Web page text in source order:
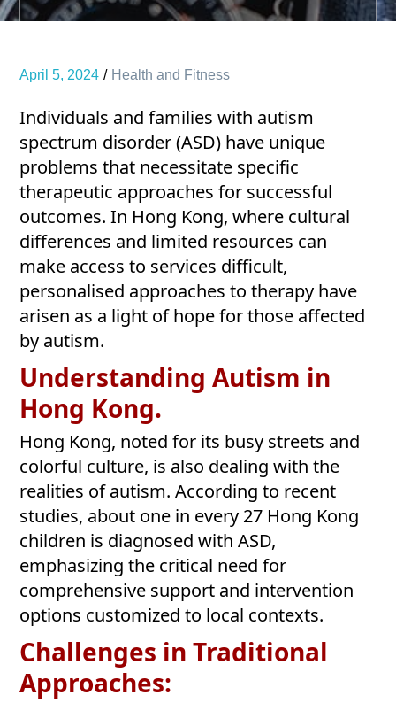
April 5, 2024 Health and Fitness
Individuals and families with autism
spectrum disorder (ASD) have unique
problems that necessitate specific
therapeutic approaches for successful
outcomes. In Hong Kong, where cultural
differences and limited resources can
make access to services difficult,
personalised approaches to therapy have
arisen as a light of hope for those affected
by autism.
Understanding Autism in
Hong Kong.
Hong Kong, noted for its busy streets and
colorful culture, is also dealing with the
realities of autism. According to recent
studies, about one in every 27 Hong Kong
children is diagnosed with ASD,
emphasizing the critical need for
comprehensive support and intervention
options customized to local contexts.
Challenges in Traditional
Approaches: